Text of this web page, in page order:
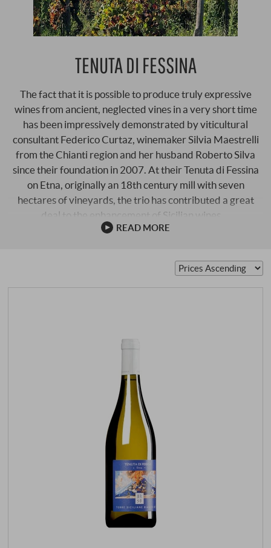
TENUTA DI FESSINA
The fact that it is possible to produce truly expressive
wines from ancient, neglected vines in a very short time
has been impressively demonstrated by viticultural
consultant Federico Curtaz, winemaker Silvia Maestrelli
from the Chianti region and her husband Roberto Silva
since their foundation in 2007. At their Tenuta di Fessina
on Etna, originally an 18th century mill with seven
hectares of vineyards, the trio has contributed a great
deal to the enhancement of Sicilian wines …
READ MORE